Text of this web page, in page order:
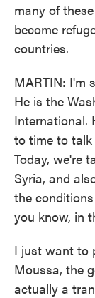
many of
become
countries.
MARTIN: I'm
He is the
International.
to time to talk
Today, we're
Syria, and
the
you know, in
I just want to
Moussa, the
actually a